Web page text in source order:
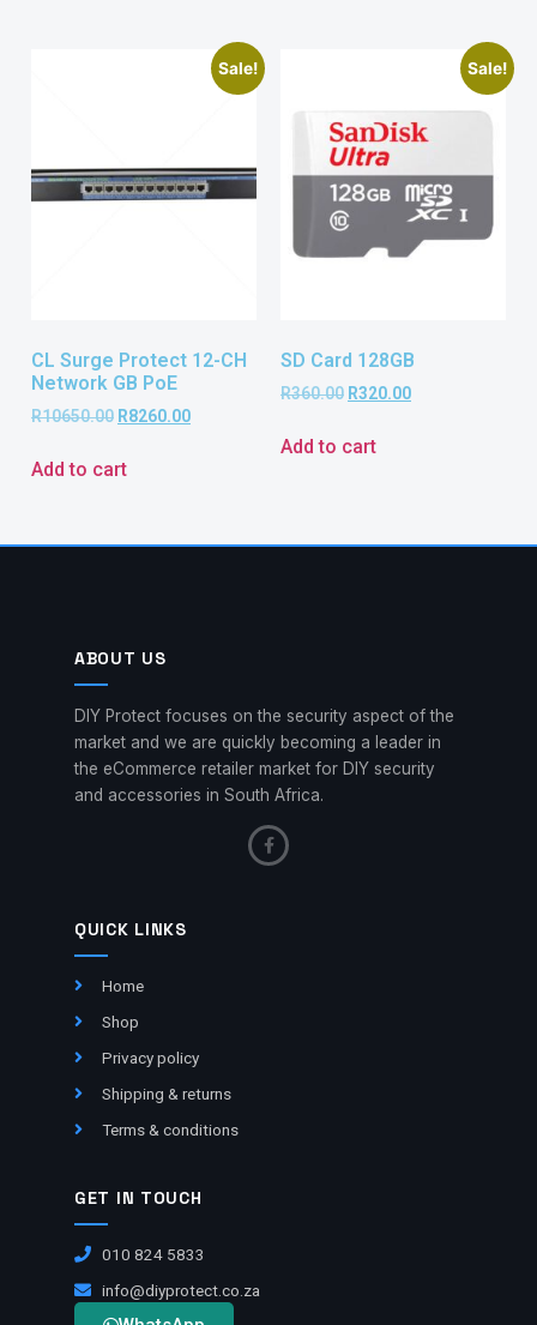
Sale!
CL Surge Protect 12-CH
Network GB PoE
R10650.00 R8260.00
Add to cart
Sale!
SD Card 128GB
R360.00 R320.00
Add to cart
ABOUT US
DIY Protect focuses on the security aspect of the
market and we are quickly becoming a leader in
the eCommerce retailer market for DIY security
and accessories in South Africa.
QUICK LINKS
Home
Shop
Privacy policy
Shipping & returns
Terms & conditions
GET IN TOUCH
010 824 5833
info@diyprotect.co.za